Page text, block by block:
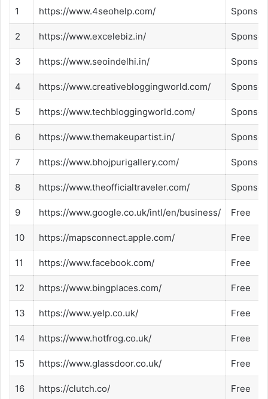
1 https://www.4seohelp.com/
2 https://www.excelebiz.in/
3 https://www.seoindelhi.in/
4 https://www.creativebloggingworld.com/
5 https://www.techbloggingworld.com/
6 https://www.themakeupartist.in/
7 https://www.bhojpurigallery.com/
8 https://www.theofficialtraveler.com/
9 https://www.google.co.uk/intl/en/business/ Free
10 https://mapsconnect.apple.com/ Free
11 https://www.facebook.com/ Free
12 https://www.bingplaces.com/ Free
13 https://www.yelp.co.uk/ Free
14 https://www.hotfrog.co.uk/ Free
15 https://www.glassdoor.co.uk/ Free
16 https://clutch.co/ Free